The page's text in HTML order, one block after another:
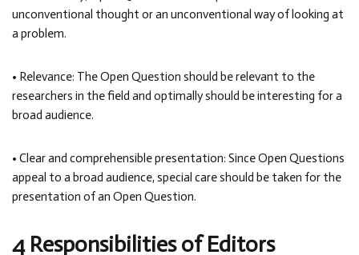
unconventional thought or an unconventional way of looking at
a problem.
• Relevance: The Open Question should be relevant to the
researchers in the field and optimally should be interesting for a
broad audience.
• Clear and comprehensible presentation: Since Open Questions
appeal to a broad audience, special care should be taken for the
presentation of an Open Question.
4 Responsibilities of Editors